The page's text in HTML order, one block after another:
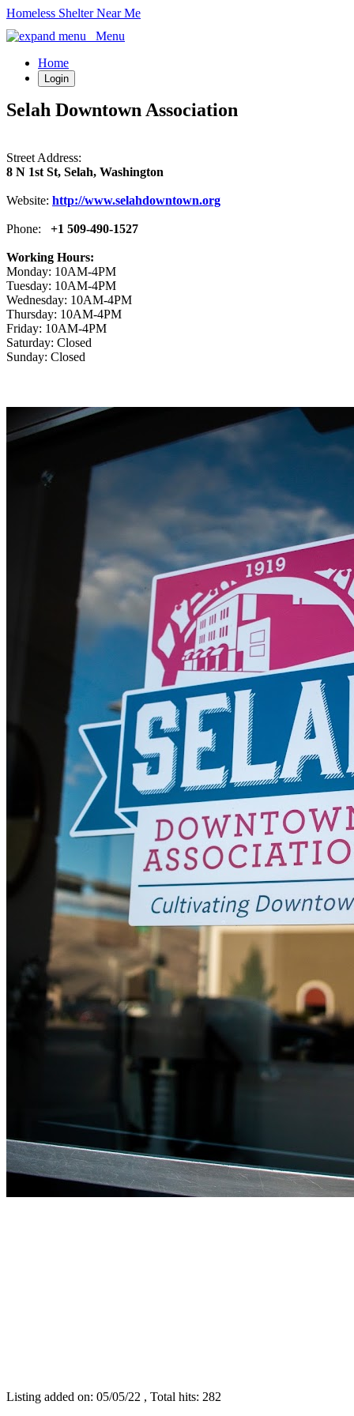
Homeless Shelter Near Me
Menu
Home
Login
Selah Downtown Association
Street Address:
8 N 1st St, Selah, Washington
Website: http://www.selahdowntown.org
Phone: +1 509-490-1527
Working Hours:
Monday: 10AM-4PM
Tuesday: 10AM-4PM
Wednesday: 10AM-4PM
Thursday: 10AM-4PM
Friday: 10AM-4PM
Saturday: Closed
Sunday: Closed
Listing added on: 05/05/22 , Total hits: 282